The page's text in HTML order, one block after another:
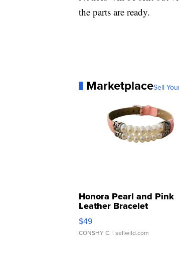
the parts are ready.
MarketplaceSell
Honora Pearl and Pink
Leather Bracelet
Adjustable Buckle Clo...
$49
CONSHY C. | sellwild.com